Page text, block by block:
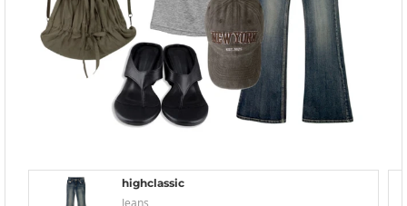
highclassic
Jeans